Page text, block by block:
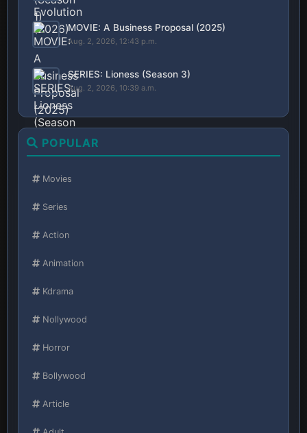
MOVIE: A Business Proposal (2025)
Aug. 2, 2026, 12:43 p.m.
SERIES: Lioness (Season 3)
Aug. 2, 2026, 10:39 a.m.
POPULAR
Movies
Series
Action
Animation
Kdrama
Nollywood
Horror
Bollywood
Article